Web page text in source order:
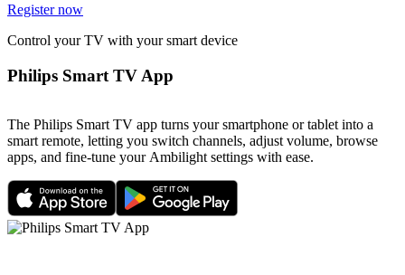
Register now
Control your TV with your smart device
Philips Smart TV App
The Philips Smart TV app turns your smartphone or tablet into a
smart remote, letting you switch channels, adjust volume, browse
apps, and fine-tune your Ambilight settings with ease.